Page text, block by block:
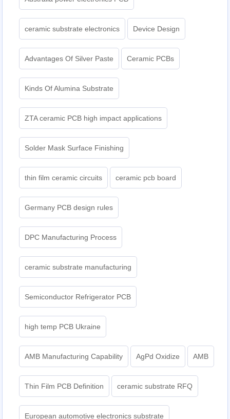
ceramic substrate electronics Device Design
Advantages Of Silver Paste Ceramic PCBs
Kinds Of Alumina Substrate
ZTA ceramic PCB high impact applications
Solder Mask Surface Finishing
thin film ceramic circuits ceramic pcb board
Germany PCB design rules
DPC Manufacturing Process
ceramic substrate manufacturing
Semiconductor Refrigerator PCB
high temp PCB Ukraine
AMB Manufacturing Capability AgPd Oxidize AMB
Thin Film PCB Definition ceramic substrate RFQ
European automotive electronics substrate